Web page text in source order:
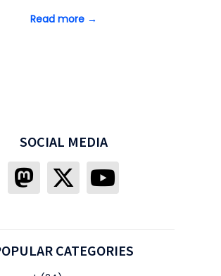
Read more →
SOCIAL MEDIA
CATEGORIES